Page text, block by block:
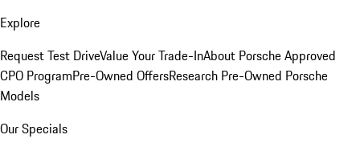
Explore
Request Test DriveValue Your Trade-InAbout Porsche Approved
CPO ProgramPre-Owned OffersResearch Pre-Owned Porsche
Models
Our Specials